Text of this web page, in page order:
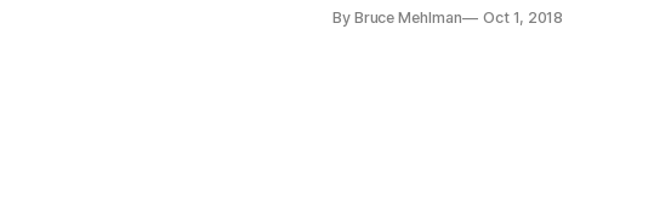
“latency” (basically, faster response ti
By Bruce Mehlman Oct 1, 2018